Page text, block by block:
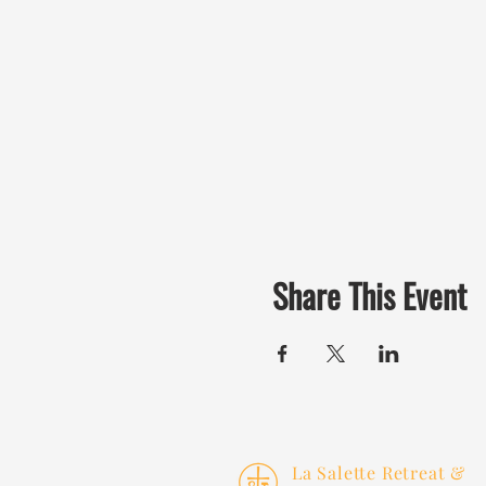
Share This Event
La Salette Retreat &